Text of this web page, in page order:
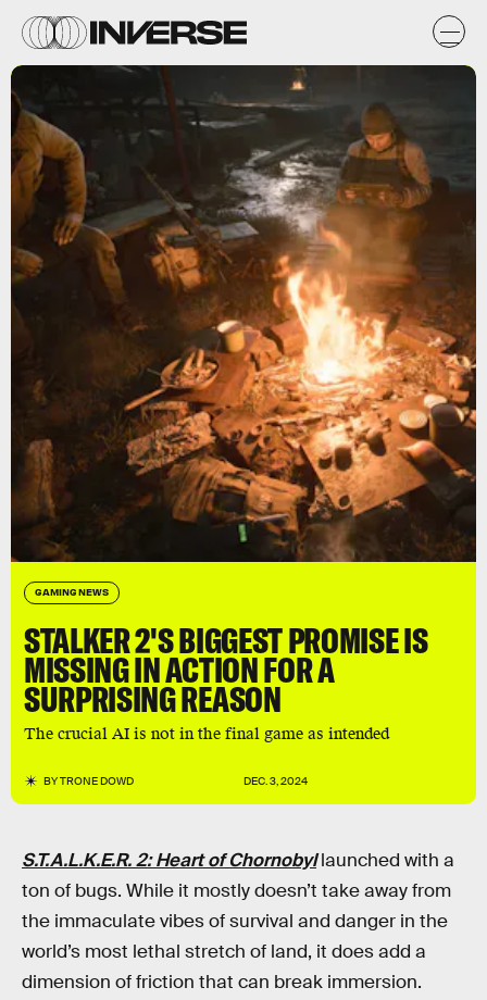
GAMING NEWS
STALKER 2'S BIGGEST PROMISE IS
MISSING IN ACTION FOR A
SURPRISING REASON
The crucial AI is not in the final game as intended
BYTRONE DOWD DEC. 3, 2024
S.T.A.L.K.E.R. 2: Heart of Chornobyl launched with a
ton of bugs. While it mostly doesn’t take away from
the immaculate vibes of survival and danger in the
world’s most lethal stretch of land, it does add a
dimension of friction that can break immersion.